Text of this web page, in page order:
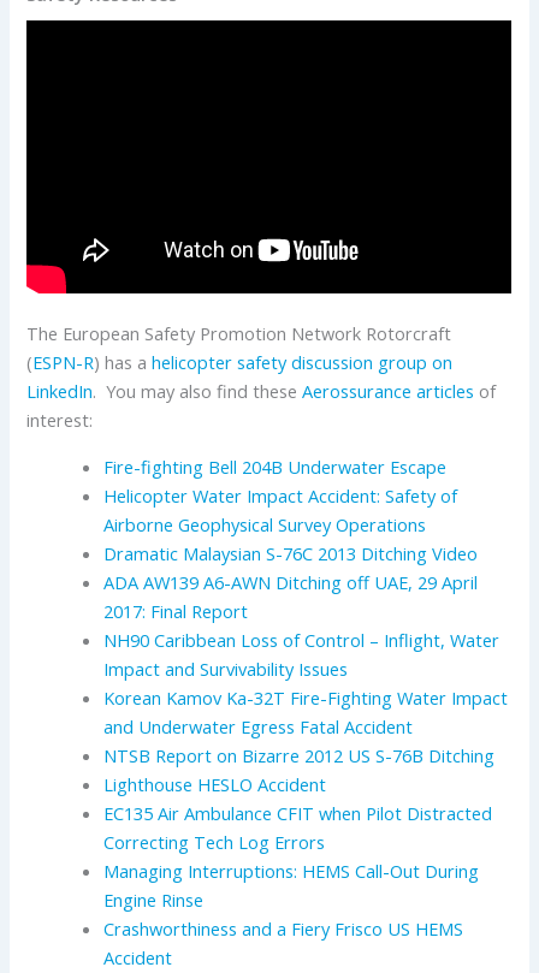
The European Safety Promotion Network Rotorcraft
(ESPN-R) has ahelicopter safety discussion group on
LinkedIn. You may also find theseAerossurance articles of
interest:
Fire-fighting Bell 204B Underwater Escape
Helicopter Water Impact Accident: Safety of
Airborne Geophysical Survey Operations
Dramatic Malaysian S-76C 2013 Ditching Video
ADA AW139 A6-AWN Ditching off UAE, 29 April
2017: Final Report
NH90 Caribbean Loss of Control – Inflight, Water
Impact and Survivability Issues
Korean Kamov Ka-32T Fire-Fighting Water Impact
and Underwater Egress Fatal Accident
NTSB Report on Bizarre 2012 US S-76B Ditching
Lighthouse HESLO Accident
EC135 Air Ambulance CFIT when Pilot Distracted
Correcting Tech Log Errors
Managing Interruptions: HEMS Call-Out During
Engine Rinse
Crashworthiness and a Fiery Frisco US HEMS
Accident